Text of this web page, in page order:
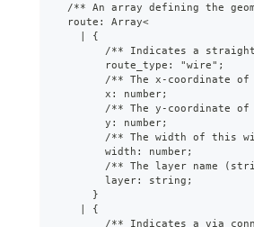
/** An array defining the
  route: Array<
    | {
/** Indicates a
        route_type: "wire";
/** The x-coordinate
        x: number;
/** The y-coordinate
        y: number;
/** The width of this
        width: number;
/** The layer name
        layer: string;
      }
    | {
/** Indicates a via